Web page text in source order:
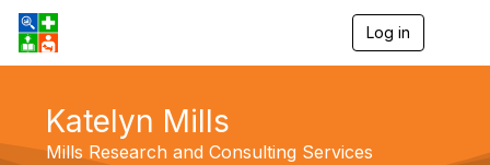
Log in
Katelyn Mills
Mills Research and Consulting Services